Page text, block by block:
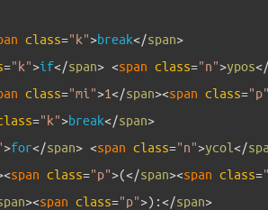
class="k">break</span>
="k">if</span> <span class="n">ypos</
class="mi">1</span><span class="p"
="k">break</span>
>for</span> <span class="n">ycol</
<span class="p">(</span><span class=
><span class="p">) :</span>